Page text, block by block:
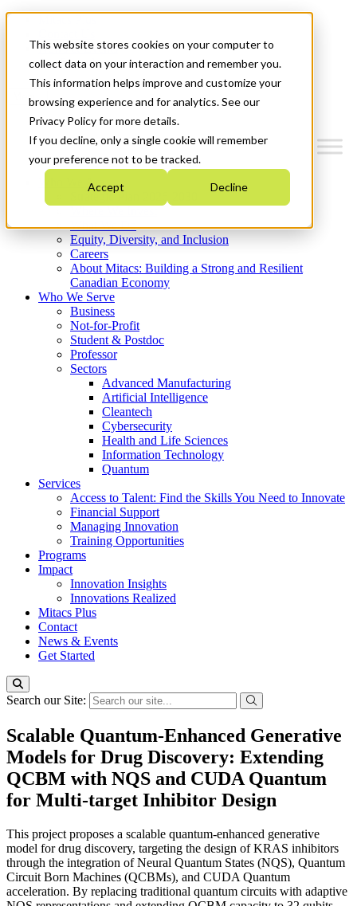
This website stores cookies on your computer to
collect data on your interaction and remember you.
This information helps improve and customize your
browsing experience and for analytics. See our
Privacy Policy for more details.
If you decline, only a single cookie will remember
your preference not to be tracked.
Accept Decline
News & Events
Get Started
Menu
Who We Are
Strategic Plan 2026-2030
What We Do
Equity, Diversity, and Inclusion
Careers
About Mitacs: Building a Strong and Resilient
Canadian Economy
Who We Serve
Business
Not-for-Profit
Student & Postdoc
Professor
Sectors
Advanced Manufacturing
Artificial Intelligence
Cleantech
Cybersecurity
Health and Life Sciences
Information Technology
Quantum
Services
Access to Talent: Find the Skills You Need to Innovate
Financial Support
Managing Innovation
Training Opportunities
Programs
Impact
Innovation Insights
Innovations Realized
Mitacs Plus
Contact
News & Events
Get Started
Search our Site:
Scalable Quantum-Enhanced Generative
Models for Drug Discovery: Extending
QCBM with NQS and CUDA Quantum
for Multi-target Inhibitor Design
This project proposes a scalable quantum-enhanced generative
model for drug discovery, targeting the design of KRAS inhibitors
through the integration of Neural Quantum States (NQS), Quantum
Circuit Born Machines (QCBMs), and CUDA Quantum
acceleration. By replacing traditional quantum circuits with adaptive